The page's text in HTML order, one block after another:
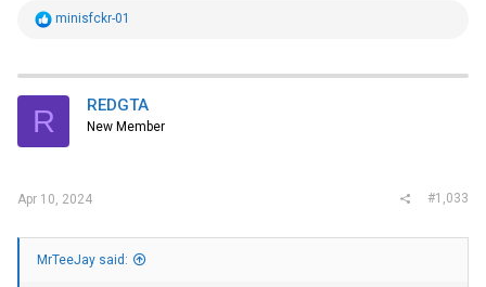
R
t
i
s
minisfckr-01
R REDGTA
New Member
Apr 10, 2024 #1,033
MrTeeJay said: